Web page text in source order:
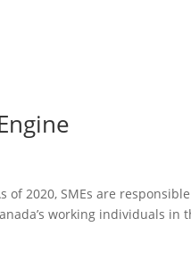
of 2020, SMEs are
working individuals in